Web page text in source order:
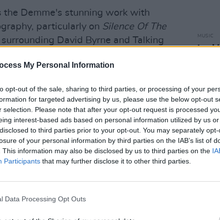
My Personal Information
opt-out of the sale, sharing to third parties, or processing of your
for targeted advertising by us, please use the below opt-out
selection. Please note that after your opt-out request is processed
interest-based ads based on personal information utilized by us
to third parties prior to your opt-out. You may separately
of your personal information by third parties on the IAB’s list of
This information may also be disclosed by us to third parties on the
Participants that may further disclose it to other third parties.
Data Processing Opt Outs
the Demme's stunning work with
particularly on Silence Of The
David Byrne and Talking
in the newest episode ofHot
Paul Nolan and edited by Flo
Podcast
MUSIC
its